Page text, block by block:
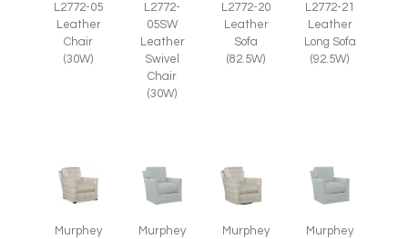
L2772-05
Leather
Chair
(30W)
L2772-
05SW
Leather
Swivel
Chair
(30W)
L2772-20
Leather
Sofa
(82.5W)
L2772-21
Leather
Long Sofa
(92.5W)
Murphey
Murphey
Murphey
Murphey